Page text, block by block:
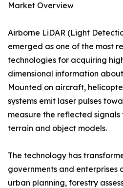
Market Overview
Airborne LiDAR (Light
emerged as one of the most
technologies for acquiring
dimensional information
Mounted on aircraft,
systems emit laser pulses
measure the reflected
terrain and object models.
The technology has
governments and enterprises
urban planning, forestry